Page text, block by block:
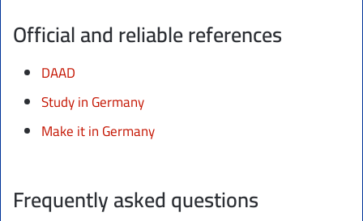
Official and reliable references
DAAD
Study in Germany
Make it in Germany
Frequently asked questions